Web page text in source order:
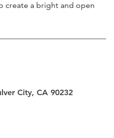
create a bright and open
City, CA 90232